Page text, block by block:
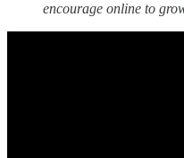
encourage online to